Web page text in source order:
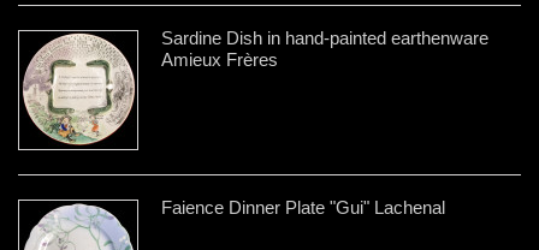
Sardine Dish in hand-painted earthenware
Amieux Frères
Faience Dinner Plate "Gui" Lachenal